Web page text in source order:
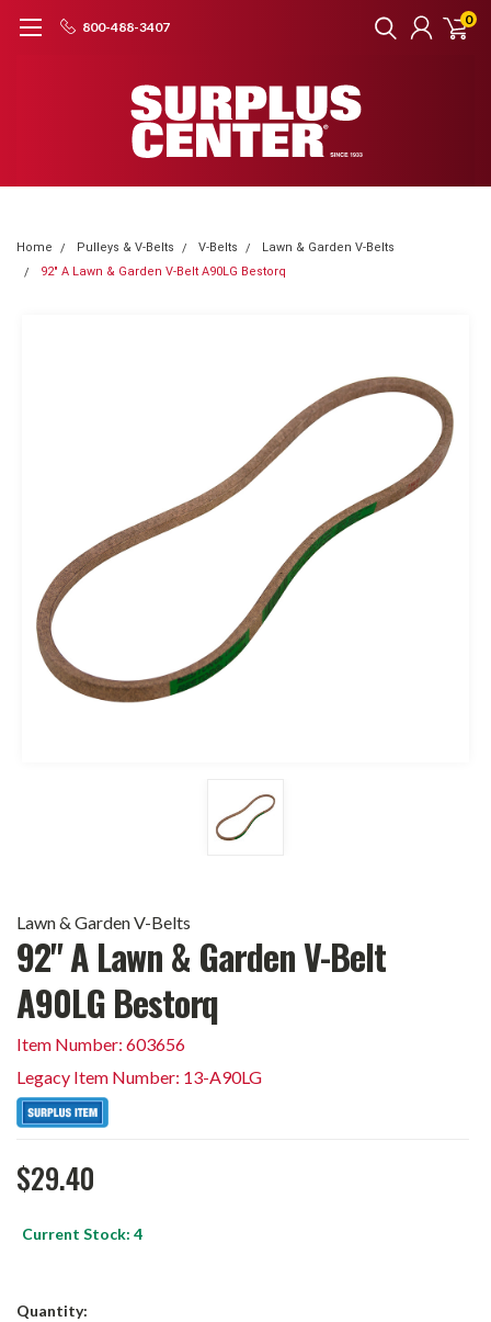
800-488-3407 0
Home Pulleys & V-Belts V-Belts
Lawn & Garden V-Belts
92" A Lawn & Garden V-Belt A90LG Bestorq
Lawn & Garden V-Belts
92" A Lawn & Garden V-Belt
A90LG Bestorq
Item Number: 603656
Legacy Item Number: 13-A90LG
$29.40
Current Stock: 4
Quantity: